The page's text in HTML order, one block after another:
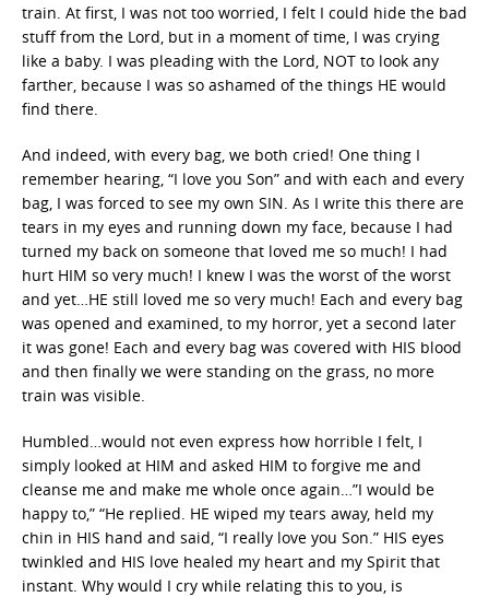
train. At first, I was not too worried, I felt I could hide the bad
stuff from the Lord, but in a moment of time, I was crying
like a baby. I was pleading with the Lord, NOT to look any
farther, because I was so ashamed of the things HE would
find there.
And indeed, with every bag, we both cried! One thing I
remember hearing, “I love you Son” and with each and every
bag, I was forced to see my own SIN. As I write this there are
tears in my eyes and running down my face, because I had
turned my back on someone that loved me so much! I had
hurt HIM so very much! I knew I was the worst of the worst
and yet…HE still loved me so very much! Each and every bag
was opened and examined, to my horror, yet a second later
it was gone! Each and every bag was covered with HIS blood
and then finally we were standing on the grass, no more
train was visible.
Humbled…would not even express how horrible I felt, I
simply looked at HIM and asked HIM to forgive me and
cleanse me and make me whole once again…”I would be
happy to,” “He replied. HE wiped my tears away, held my
chin in HIS hand and said, “I really love you Son.” HIS eyes
twinkled and HIS love healed my heart and my Spirit that
instant. Why would I cry while relating this to you, is